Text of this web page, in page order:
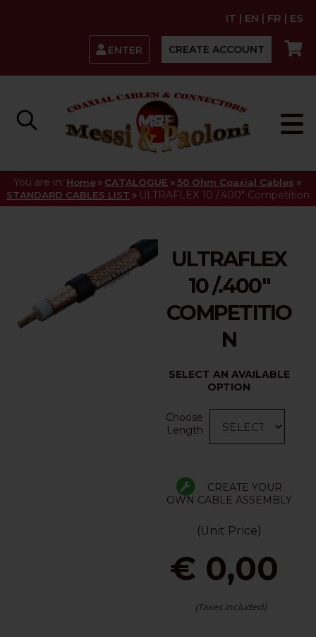
IT | EN | FR | ES
ENTER CREATE ACCOUNT
You are in: Home » CATALOGUE » 50 Ohm Coaxial Cables »
STANDARD CABLES LIST » ULTRAFLEX 10 /.400" Competition
ULTRAFLEX
10 /.400"
COMPETITIO
N
SELECT AN AVAILABLE
OPTION
Choose
Length
CREATE YOUR
OWN CABLE ASSEMBLY
(Unit Price)
€ 0,00
(Taxes included)